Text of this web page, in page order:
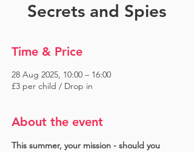
Secrets and Spies
Time & Price
28 Aug 2025, 10:00 – 16:00
£3 per child / Drop in
About the event
This summer, your mission - should you